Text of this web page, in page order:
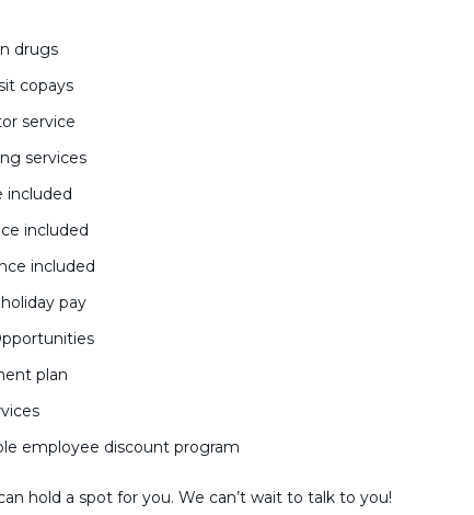
drugs
copays
service
services
included
included
included
pay
plan
employee discount program
hold a spot for you. We can’t wait to talk to you!